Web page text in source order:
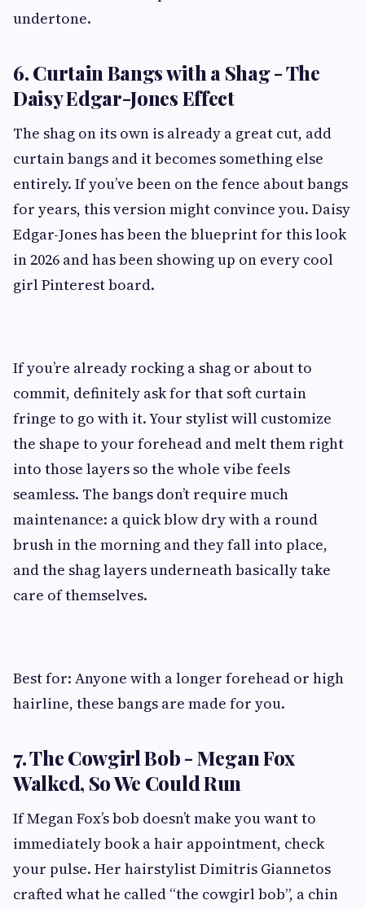
undertone.
6. Curtain Bangs with a Shag - The
Daisy Edgar-Jones Effect
The shag on its own is already a great cut, add
curtain bangs and it becomes something else
entirely. If you’ve been on the fence about bangs
for years, this version might convince you. Daisy
Edgar-Jones has been the blueprint for this look
in 2026 and has been showing up on every cool
girl Pinterest board.
If you’re already rocking a shag or about to
commit, definitely ask for that soft curtain
fringe to go with it. Your stylist will customize
the shape to your forehead and melt them right
into those layers so the whole vibe feels
seamless. The bangs don’t require much
maintenance: a quick blow dry with a round
brush in the morning and they fall into place,
and the shag layers underneath basically take
care of themselves.
Best for: Anyone with a longer forehead or high
hairline, these bangs are made for you.
7. The Cowgirl Bob - Megan Fox
Walked, So We Could Run
If Megan Fox’s bob doesn’t make you want to
immediately book a hair appointment, check
your pulse. Her hairstylist Dimitris Giannetos
crafted what he called “the cowgirl bob”, a chin